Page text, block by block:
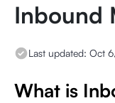
Inbound
Last updated: Oct
What is